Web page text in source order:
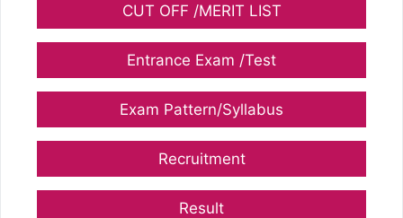
CUT OFF /MERIT LIST
Entrance Exam /Test
Exam Pattern/Syllabus
Recruitment
Result